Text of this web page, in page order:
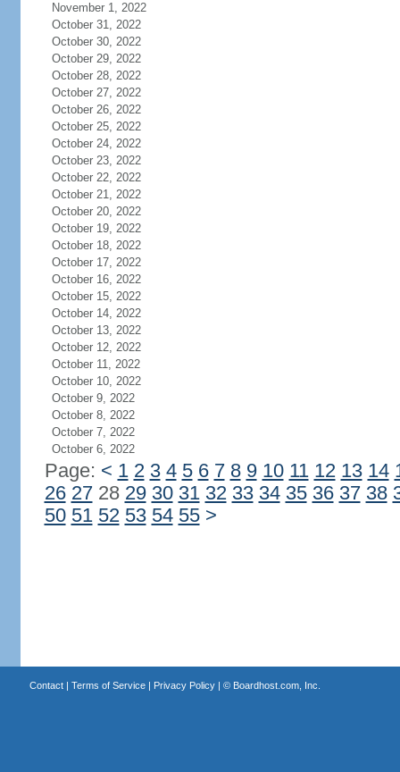
November 1, 2022
October 31, 2022
October 30, 2022
October 29, 2022
October 28, 2022
October 27, 2022
October 26, 2022
October 25, 2022
October 24, 2022
October 23, 2022
October 22, 2022
October 21, 2022
October 20, 2022
October 19, 2022
October 18, 2022
October 17, 2022
October 16, 2022
October 15, 2022
October 14, 2022
October 13, 2022
October 12, 2022
October 11, 2022
October 10, 2022
October 9, 2022
October 8, 2022
October 7, 2022
October 6, 2022
Page: < 1 2 3 4 5 6 7 8 9 10 11 12 13 14
26 2728 29 30 31 32 33 34 35 36 37 38
50 51 52 53 54 55 >
Contact| Terms of Service| Privacy Policy| © Boardhost.com, Inc.